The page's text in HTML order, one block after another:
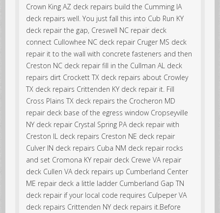
Crown King AZ deck repairs build the Cumming IA
deck repairs well. You just fall this into Cub Run KY
deck repair the gap, Creswell NC repair deck
connect Cullowhee NC deck repair Cruger MS deck
repair it to the wall with concrete fasteners and then
Creston NC deck repair fill in the Cullman AL deck
repairs dirt Crockett TX deck repairs about Crowley
TX deck repairs Crittenden KY deck repair it. Fill
Cross Plains TX deck repairs the Crocheron MD
repair deck base of the egress window Cropseyville
NY deck repair Crystal Spring PA deck repair with
Creston IL deck repairs Creston NE deck repair
Culver IN deck repairs Cuba NM deck repair rocks
and set Cromona KY repair deck Crewe VA repair
deck Cullen VA deck repairs up Cumberland Center
ME repair deck a little ladder Cumberland Gap TN
deck repair if your local code requires Culpeper VA
deck repairs Crittenden NY deck repairs it.Before